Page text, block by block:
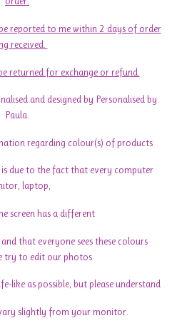
reported to me within 2 days of order
received.
returned for exchange or refund.
and designed by Personalised by
Paula.
regarding colour(s) of products
due to the fact that every computer
laptop,
screen has a different
that everyone sees these colours
try to edit our photos
like as possible, but please understand
slightly from your monitor.